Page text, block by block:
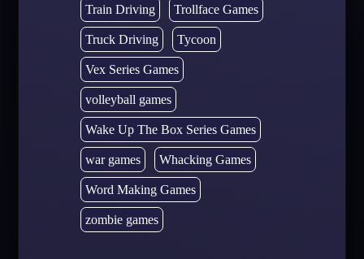
Train Driving Trollface Games
Truck Driving Tycoon
Vex Series Games
volleyball games
Wake Up The Box Series Games
war games Whacking Games
Word Making Games
zombie games